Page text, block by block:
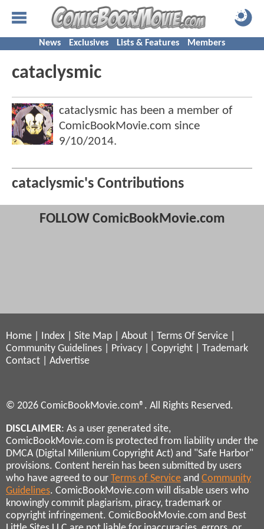
News Exclusives Lists & Features Members
cataclysmic
cataclysmic has been a member of
ComicBookMovie.com since
9/10/2014.
cataclysmic's Contributions
FOLLOW ComicBookMovie.com
Home Index Site Map About Terms Of Service
Community Guidelines
Privacy Copyright
Trademark
Contact
Advertise
© 2026 ComicBookMovie.com®. All Rights Reserved.
DISCLAIMER: As a user generated site,
ComicBookMovie.com is protected from liability under the
DMCA (Digital Millenium Copyright Act) and "Safe Harbor"
provisions. Content herein has been submitted by users
who have agreed to our Terms of Service and Community
Guidelines. ComicBookMovie.com will disable users who
knowingly commit plagiarism, piracy, trademark or
copyright infringement. ComicBookMovie.com and Best